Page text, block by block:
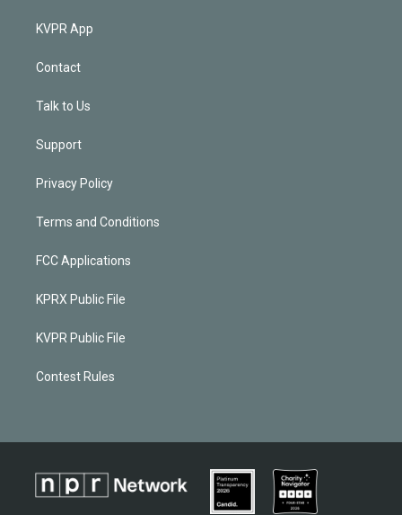
KVPR App
Contact
Talk to Us
Support
Privacy Policy
Terms and Conditions
FCC Applications
KPRX Public File
KVPR Public File
Contest Rules